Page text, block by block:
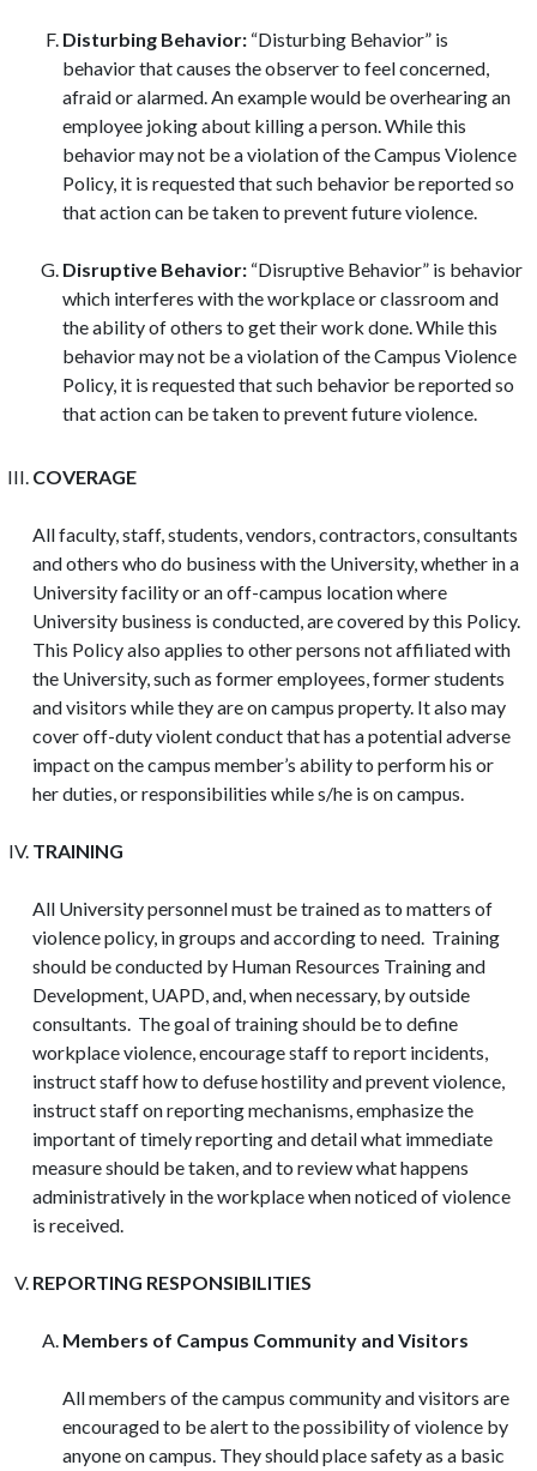
Disturbing Behavior: “Disturbing Behavior” is
behavior that causes the observer to feel concerned,
afraid or alarmed. An example would be overhearing an
employee joking about killing a person. While this
behavior may not be a violation of the Campus Violence
Policy, it is requested that such behavior be reported so
that action can be taken to prevent future violence.
Disruptive Behavior: “Disruptive Behavior” is behavior
which interferes with the workplace or classroom and
the ability of others to get their work done. While this
behavior may not be a violation of the Campus Violence
Policy, it is requested that such behavior be reported so
that action can be taken to prevent future violence.
COVERAGE
All faculty, staff, students, vendors, contractors, consultants
and others who do business with the University, whether in a
University facility or an off-campus location where
University business is conducted, are covered by this Policy.
This Policy also applies to other persons not affiliated with
the University, such as former employees, former students
and visitors while they are on campus property. It also may
cover off-duty violent conduct that has a potential adverse
impact on the campus member’s ability to perform his or
her duties, or responsibilities while s/he is on campus.
TRAINING
All University personnel must be trained as to matters of
violence policy, in groups and according to need. Training
should be conducted by Human Resources Training and
Development, UAPD, and, when necessary, by outside
consultants. The goal of training should be to define
workplace violence, encourage staff to report incidents,
instruct staff how to defuse hostility and prevent violence,
instruct staff on reporting mechanisms, emphasize the
important of timely reporting and detail what immediate
measure should be taken, and to review what happens
administratively in the workplace when noticed of violence
is received.
REPORTING RESPONSIBILITIES
Members of Campus Community and Visitors
All members of the campus community and visitors are
encouraged to be alert to the possibility of violence by
anyone on campus. They should place safety as a basic